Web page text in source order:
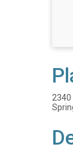
2340